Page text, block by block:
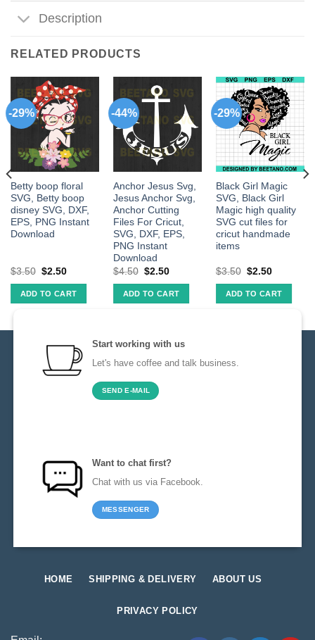
Description
RELATED PRODUCTS
-29%
Betty boop floral
SVG, Betty boop
disney SVG, DXF,
EPS, PNG Instant
Download
$3.50 $2.50
ADD TO CART
-44%
Anchor Jesus Svg,
Jesus Anchor Svg,
Anchor Cutting
Files For Cricut,
SVG, DXF, EPS,
PNG Instant
Download
$4.50 $2.50
ADD TO CART
-29%
Black Girl Magic
SVG, Black Girl
Magic high quality
SVG cut files for
cricut handmade
items
$3.50 $2.50
ADD TO CART
Start working with us
Let's have coffee and talk business.
SEND E-MAIL
Want to chat first?
Chat with us via Facebook.
MESSENGER
HOME SHIPPING & DELIVERY ABOUT US
PRIVACY POLICY